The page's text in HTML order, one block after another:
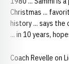
Christmas ...
history ... says
... in 10 years,
Coach Revelle on